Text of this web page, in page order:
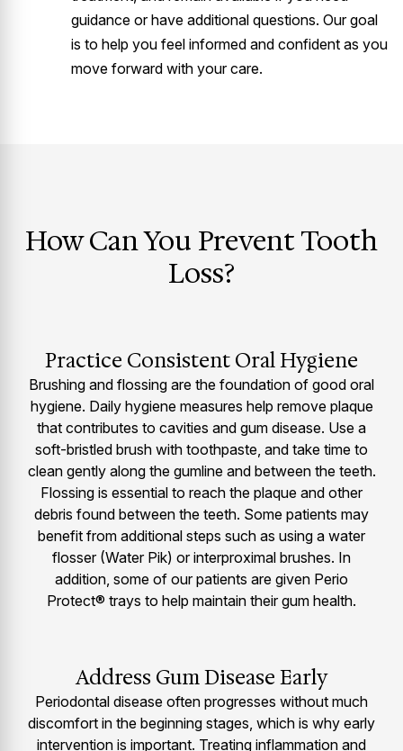
guidance or have additional questions. Our goal
is to help you feel informed and confident as you
move forward with your care.
How Can You Prevent Tooth
Loss?
Practice Consistent Oral Hygiene
Brushing and flossing are the foundation of good oral
hygiene. Daily hygiene measures help remove plaque
that contributes to cavities and gum disease. Use a
soft-bristled brush with toothpaste, and take time to
clean gently along the gumline and between the teeth.
Flossing is essential to reach the plaque and other
debris found between the teeth. Some patients may
benefit from additional steps such as using a water
flosser (Water Pik) or interproximal brushes. In
addition, some of our patients are given Perio
Protect® trays to help maintain their gum health.
Address Gum Disease Early
Periodontal disease often progresses without much
discomfort in the beginning stages, which is why early
intervention is important. Treating inflammation and